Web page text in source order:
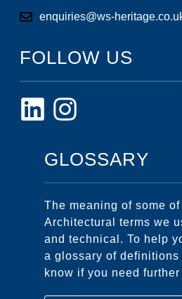
enquiries@ws-
FOLLOW US
GLOSSARY
The meaning of some
Architectural terms we
and technical. To help
a glossary of
know if you need